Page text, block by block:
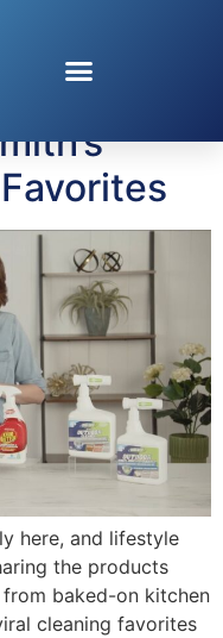
here, and lifestyle
the products
baked-on kitchen
cleaning favorites